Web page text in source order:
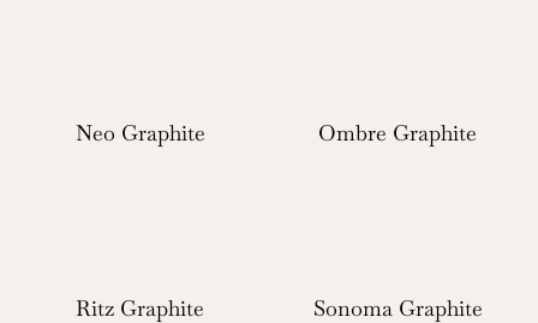
Neo Graphite Ombre Graphite
Ritz Graphite Sonoma Graphite